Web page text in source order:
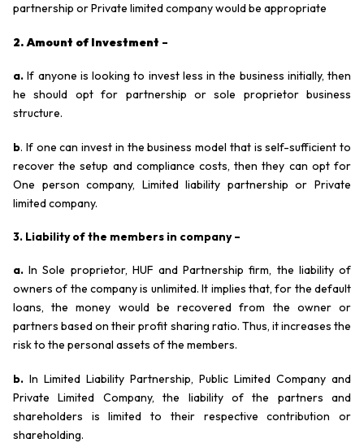
partnership or Private limited company would be appropriate
2. Amount of Investment –
a. If anyone is looking to invest less in the business initially, then
he should opt for partnership or sole proprietor business
structure.
b. If one can invest in the business model that is self-sufficient to
recover the setup and compliance costs, then they can opt for
One person company, Limited liability partnership or Private
limited company.
3. Liability of the members in company –
a.In Sole proprietor, HUF and Partnership firm, the liability of
owners of the company is unlimited. It implies that, for the default
loans, the money would be recovered from the owner or
partners based on their profit sharing ratio. Thus, it increases the
risk to the personal assets of the members.
b. In Limited Liability Partnership, Public Limited Company and
Private Limited Company, the liability of the partners and
shareholders is limited to their respective contribution or
shareholding.